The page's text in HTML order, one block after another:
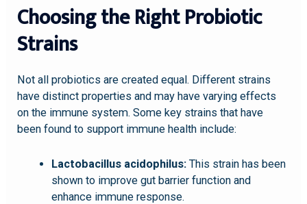
Choosing the Right Probiotic
Strains
Not all probiotics are created equal. Different strains
have distinct properties and may have varying effects
on the immune system. Some key strains that have
been found to support immune health include:
Lactobacillus acidophilus:This strain has been
shown to improve gut barrier function and
enhance immune response.